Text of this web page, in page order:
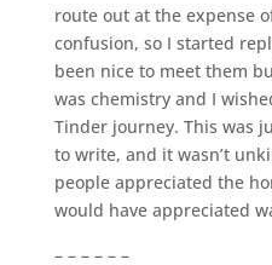
route out at the expense
confusion, so I started
been nice to meet them
was chemistry and I
Tinder journey. This was
to write, and it wasn’t
people appreciated the
would have appreciated
– – – – – –